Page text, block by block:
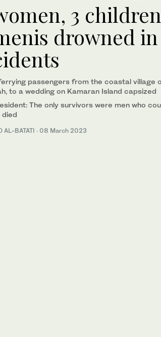
3
drowned in
passengers from the coastal village
to a wedding on Kamaran Island capsized
The only survivors were men who
died
AL-BATATI · 08 March 2023